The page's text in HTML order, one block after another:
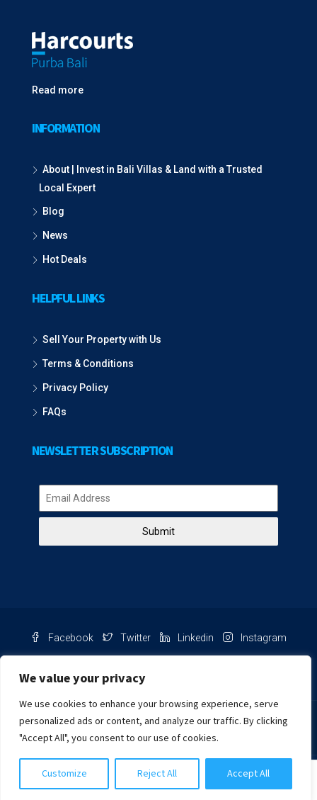
We value your privacy
We use cookies to enhance your browsing experience, serve
personalized ads or content, and analyze our traffic. By clicking
"Accept All", you consent to our use of cookies.
Customize Reject All Accept All
Read more
INFORMATION
About | Invest in Bali Villas & Land with a Trusted
Local Expert
Blog
News
Hot Deals
HELPFUL LINKS
Sell Your Property with Us
Terms & Conditions
Privacy Policy
FAQs
NEWSLETTER SUBSCRIPTION
Submit
Facebook Twitter Linkedin Instagram
NIB Number: 2609250045093
Siti Salmah Purba, S.H.
© Copyright2026 Harcourts Purba Bali. All Rights Reserved.
Chat with us